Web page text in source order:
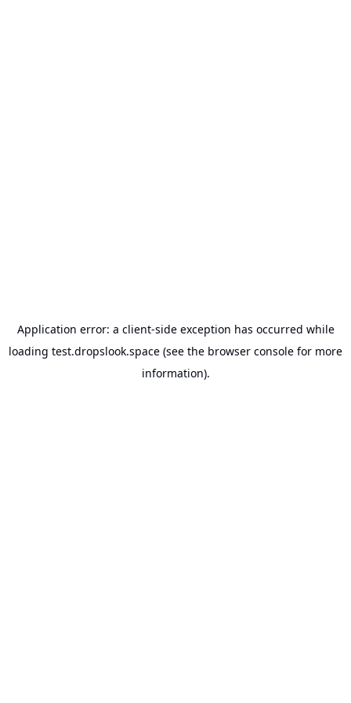
Application error: a client-side exception has occurred while
loading test.dropslook.space (see the browser console for more
information).